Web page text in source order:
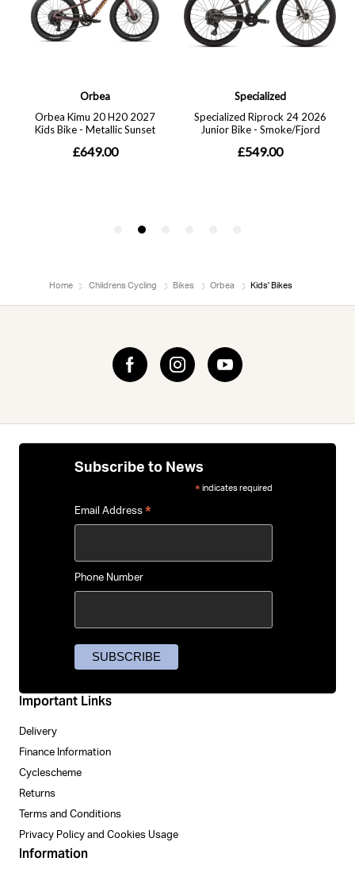
Home Childrens Cycling Bikes Orbea Kids' Bikes
Important Links
Delivery
Finance Information
Cyclescheme
Returns
Terms and Conditions
Privacy Policy and Cookies Usage
Information
Subscribe to News
* indicates required
Email Address *
Phone Number